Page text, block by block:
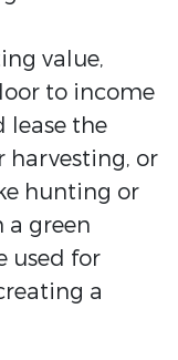
value,
to income
lease the
or
hunting or
a green
used for
a